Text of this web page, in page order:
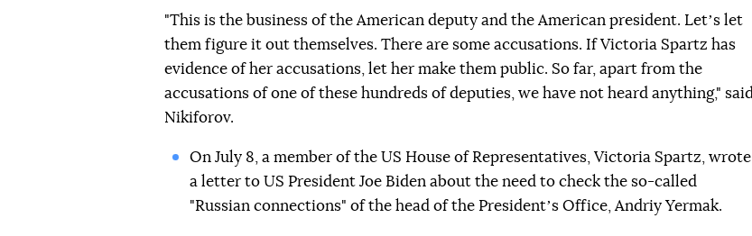
"This is the business of the American deputy and the American president. Letʼs let
them figure it out themselves. There are some accusations. If Victoria Spartz has
evidence of her accusations, let her make them public. So far, apart from the
accusations of one of these hundreds of deputies, we have not heard anything," said
Nikiforov.
On July 8, a member of the US House of Representatives, Victoria Spartz, wrote
a letter to US President Joe Biden about the need to check the so-called
"Russian connections" of the head of the Presidentʼs Office, Andriy Yermak.